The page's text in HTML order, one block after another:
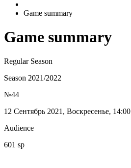
Game summary
Game summary
Regular Season
Season 2021/2022
№44
12 Сентябрь 2021, Воскресенье, 14:00
Audience
601 sp